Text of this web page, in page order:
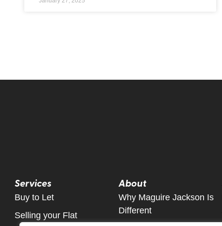
Services
Buy to Let
Selling your Flat
About
Why Maguire Jackson Is
Different